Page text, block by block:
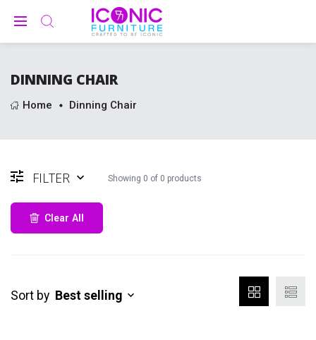
DINNING CHAIR
Home Dinning Chair
FILTER Showing 0 of 0 products
Clear All
Sort by Best selling